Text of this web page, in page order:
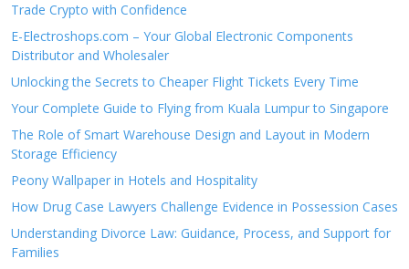
Trade Crypto with Confidence
E-Electroshops.com – Your Global Electronic Components
Distributor and Wholesaler
Unlocking the Secrets to Cheaper Flight Tickets Every Time
Your Complete Guide to Flying from Kuala Lumpur to Singapore
The Role of Smart Warehouse Design and Layout in Modern
Storage Efficiency
Peony Wallpaper in Hotels and Hospitality
How Drug Case Lawyers Challenge Evidence in Possession Cases
Understanding Divorce Law: Guidance, Process, and Support for
Families